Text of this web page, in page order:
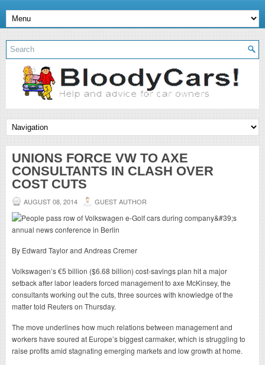
UNIONS FORCE VW TO AXE
CONSULTANTS IN CLASH OVER
COST CUTS
AUGUST 08, 2014 GUEST AUTHOR
By Edward Taylor and Andreas Cremer
Volkswagen’s €5 billion ($6.68 billion) cost-savings plan hit a major
setback after labor leaders forced management to axe McKinsey, the
consultants working out the cuts, three sources with knowledge of the
matter told Reuters on Thursday.
The move underlines how much relations between management and
workers have soured at Europe’s biggest carmaker, which is struggling to
raise profits amid stagnating emerging markets and low growth at home.